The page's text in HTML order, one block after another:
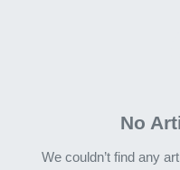
No
We couldn’t find any